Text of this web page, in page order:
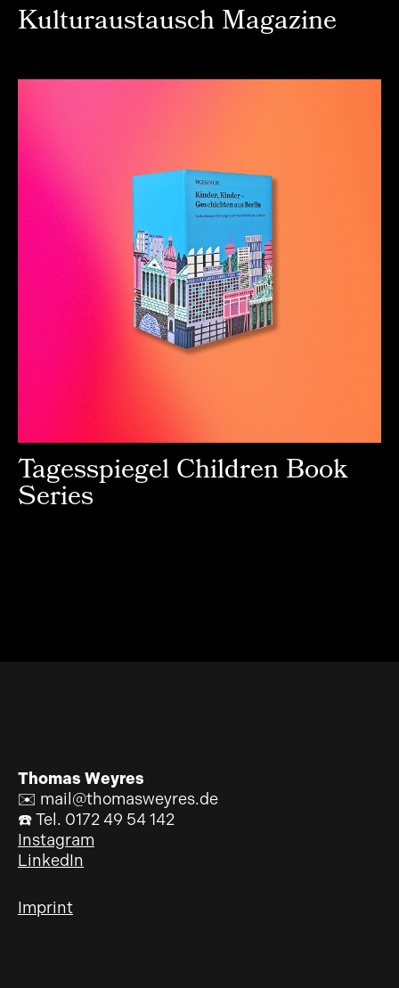
Kulturaustausch Magazine
Tagesspiegel Children Book
Series
Thomas Weyres
✉️ mail@thomasweyres.de
☎️ Tel. 0172 49 54 142
Instagram
LinkedIn
Imprint